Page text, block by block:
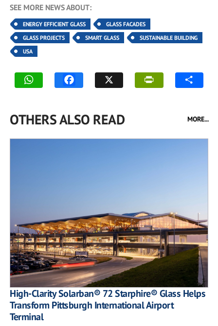
SEE MORE NEWS ABOUT:
ENERGY EFFICIENT GLASS
GLASS FACADES
GLASS PROJECTS
SMART GLASS
SUSTAINABLE BUILDING
USA
OTHERS ALSO READ MORE...
High-Clarity Solarban® 72 Starphire® Glass Helps
Transform Pittsburgh International Airport
Terminal